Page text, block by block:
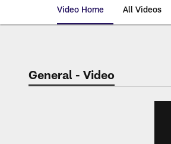
Video Home All Videos
General - Video